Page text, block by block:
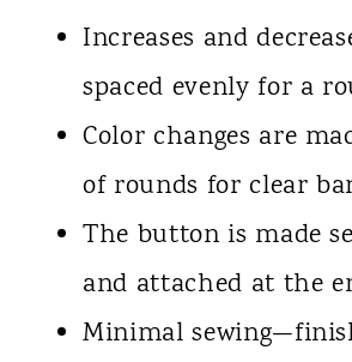
Increases and
spaced evenly for a
Color changes are
of rounds for clear
The button is made
and attached at the
Minimal